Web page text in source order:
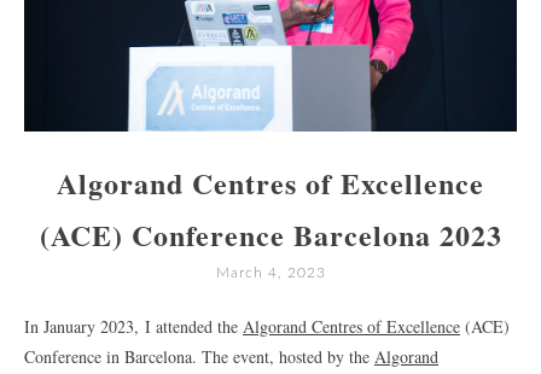
Algorand Centres of Excellence
(ACE) Conference Barcelona 2023
March 4, 2023
In January 2023, I attended the Algorand Centres of Excellence (ACE)
Conference in Barcelona. The event, hosted by the Algorand